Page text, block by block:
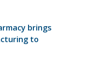
brings
to